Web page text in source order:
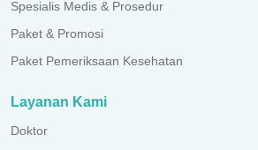
Spesialis Medis & Prosedur
Paket & Promosi
Paket Pemeriksaan Kesehatan
Layanan Kami
Doktor